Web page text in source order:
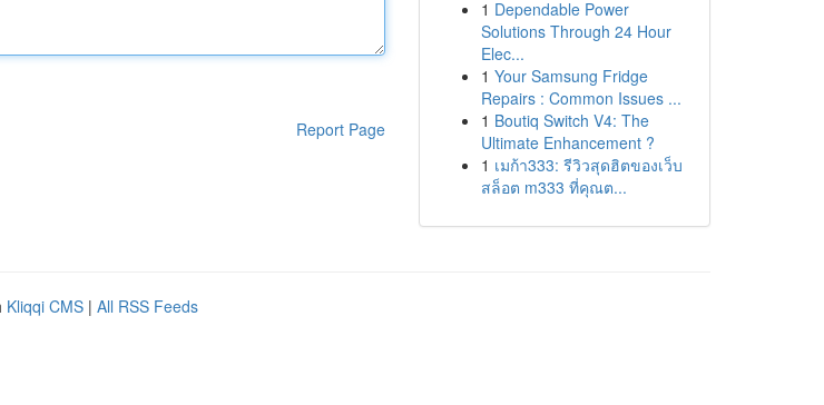
Report Page
1 Dependable Power
Solutions Through 24 Hour
Elec...
1 Your Samsung Fridge
Repairs : Common Issues ...
1 Boutiq Switch V4: The
Ultimate Enhancement ?
1 เมก้า333: รีวิวสุดฮิตของเว็บ
สล็อต m333 ที่คุณต...
Kliqqi CMS | All RSS Feeds